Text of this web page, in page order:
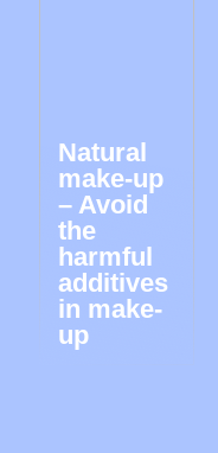
Natural
make-up
– Avoid
the
harmful
additives
in make-
up